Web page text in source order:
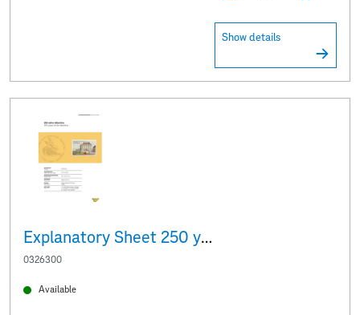
Show details
Explanatory Sheet 250 years of the Albertina
0326300
Available